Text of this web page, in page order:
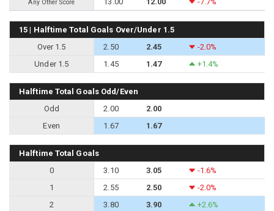
Any Other Score
15 | Halftime Total Goals Over/Under 1.5
Over 1.5
2.50 2.45
-2.0%
Under 1.5
1.45 1.47 +1.4%
Halftime Total Goals Odd/Even
Odd
2.00
2.00
Even
1.67 1.67
Halftime Total Goals
0
3.10 3.05
-1.6%
1
2.55 2.50
-2.0%
2
3.80 3.90
+2.6%